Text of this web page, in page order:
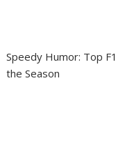
Speedy Humor: Top
the Season